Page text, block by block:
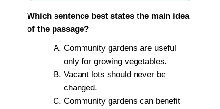
Which sentence best states the main idea
of the passage?
Community gardens are useful
only for growing vegetables.
Vacant lots should never be
changed.
Community gardens can benefit